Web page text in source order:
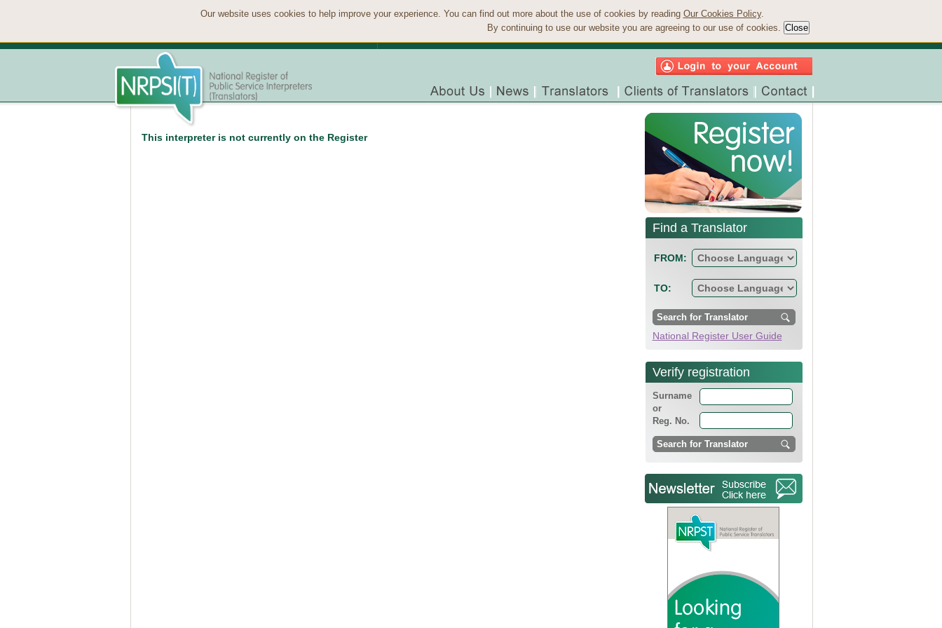
Our website uses cookies to help improve your experience. You can find out more about the use of cookies by reading Our Cookies Policy.
By continuing to use our website you are agreeing to our use of cookies.
This interpreter is not currently on the Register
Find a Translator
FROM:
TO:
National Register User Guide
Verify registration
Surname
or
Reg. No.